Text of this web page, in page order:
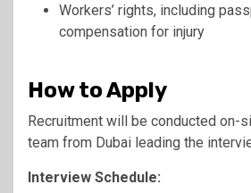
Workers’ rights, including
compensation for injury
How to Apply
Recruitment will be conducted on-
team from Dubai leading the
Interview Schedule: